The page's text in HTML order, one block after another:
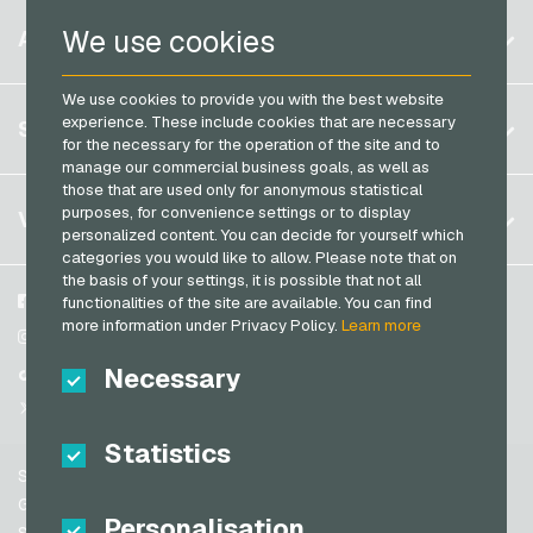
We use cookies
We use cookies to provide you with the best website
experience. These include cookies that are necessary
for the necessary for the operation of the site and to
manage our commercial business goals, as well as
those that are used only for anonymous statistical
purposes, for convenience settings or to display
personalized content. You can decide for yourself which
categories you would like to allow. Please note that on
the basis of your settings, it is possible that not all
functionalities of the site are available. You can find
more information under Privacy Policy.Learn more
Necessary
Statistics
Netflix Giftcards
OTTO Giftcards
PeterPane Giftcards
Rewe Giftcards
Rituals Giftcards
roastmarket Giftcards
Rossmann Giftcards
RTL+ Giftcards
Saturn Giftcards
Shell Giftcards
Spotify Premium Giftcards
PCS Payment Cards
Transcash Payment Cards
Belgium
Germany (DE)
Germany (EN)
France
Italy
Netherlands
Austria
Portugal
Switzerland (DE)
Switzerland (IT)
ACCOUNT
Register
Log in
My cart
SERVICE
FAQ
Payment methods
General terms and conditions &Withdrawal
Privacy policy
VGO-SHOP
About us
Partner
Facebook
Instagram
TikTok
Support
General terms and conditions